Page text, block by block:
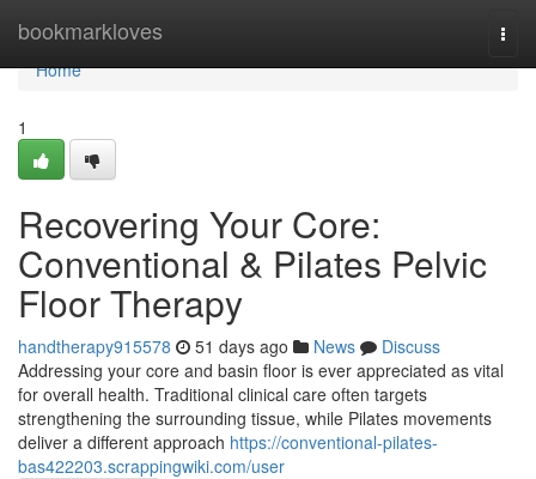
bookmarkloves
Home
Home
1
Recovering Your Core:
Conventional & Pilates Pelvic
Floor Therapy
handtherapy915578 51 days ago News
Discuss
Addressing your core and basin floor is ever appreciated as vital
for overall health. Traditional clinical care often targets
strengthening the surrounding tissue, while Pilates movements
deliver a different approach https://conventional-pilates-
bas422203.scrappingwiki.com/user